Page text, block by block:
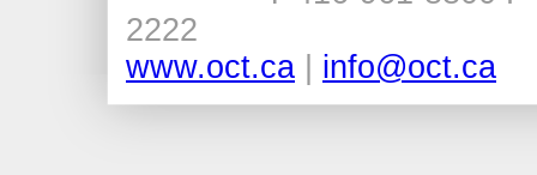
2222
www.oct.ca
info@oct.ca